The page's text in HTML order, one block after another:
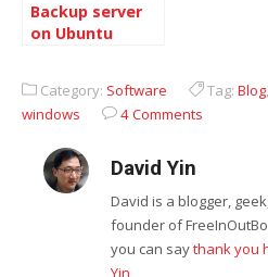
Backup server
on Ubuntu
Category: Software Tag: Blog,
windows
4 Comments
David Yin
David is a blogger,
founder of
you can saythank you
Yin